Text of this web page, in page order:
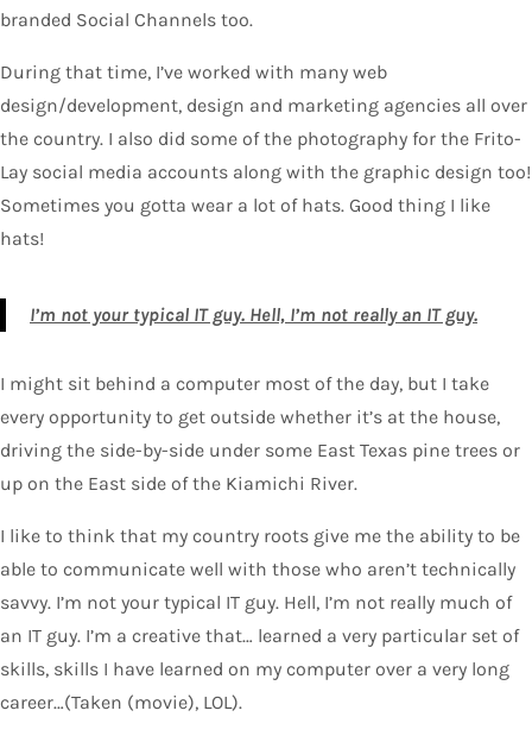
branded Social Channels too.
During that time, I’ve worked with many web
design/development, design and marketing agencies all over
the country. I also did some of the photography for the Frito-
Lay social media accounts along with the graphic design too!
Sometimes you gotta wear a lot of hats. Good thing I like
hats!
I’m not your typical IT guy. Hell, I’m not really an IT guy.
I might sit behind a computer most of the day, but I take
every opportunity to get outside whether it’s at the house,
driving the side-by-side under some East Texas pine trees or
up on the East side of the Kiamichi River.
I like to think that my country roots give me the ability to be
able to communicate well with those who aren’t technically
savvy. I’m not your typical IT guy. Hell, I’m not really much of
an IT guy. I’m a creative that… learned a very particular set of
skills, skills I have learned on my computer over a very long
career…(Taken (movie), LOL).